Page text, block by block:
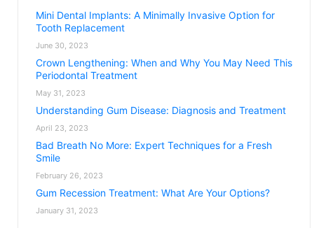
Mini Dental Implants: A Minimally Invasive Option for
Tooth Replacement
June 30, 2023
Crown Lengthening: When and Why You May Need This
Periodontal Treatment
May 31, 2023
Understanding Gum Disease: Diagnosis and Treatment
April 23, 2023
Bad Breath No More: Expert Techniques for a Fresh
Smile
February 26, 2023
Gum Recession Treatment: What Are Your Options?
January 31, 2023